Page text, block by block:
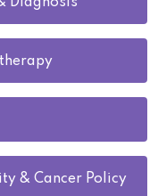
& Cancer Policy